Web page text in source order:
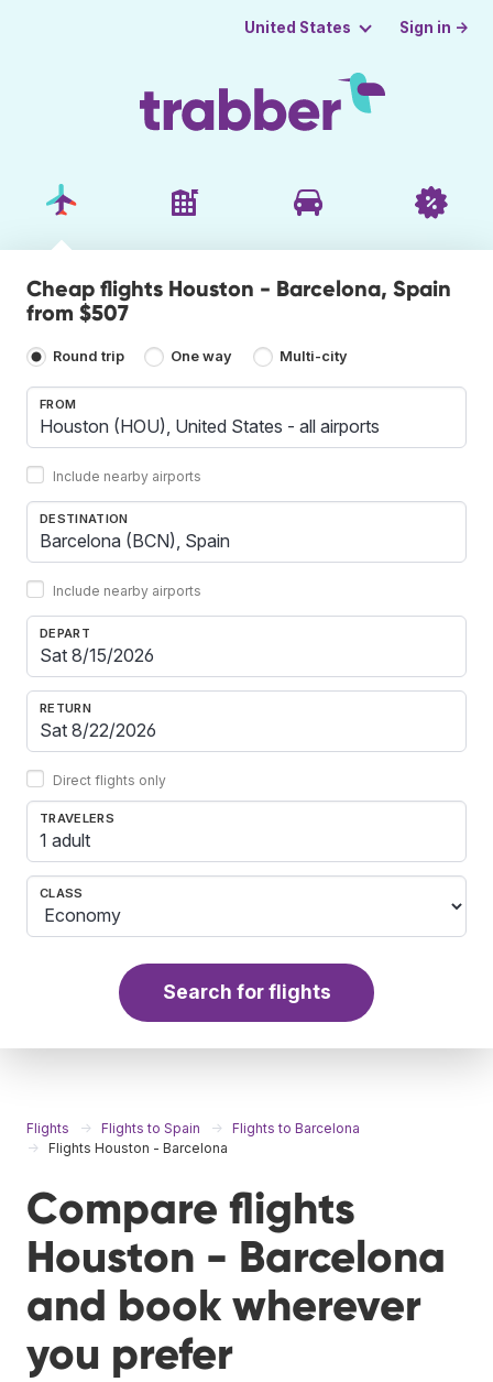
United States Sign in →
Cheap flights Houston - Barcelona, Spain
from $507
Round trip One way Multi-city
FROM
Include nearby airports
DESTINATION
Include nearby airports
DEPART
RETURN
Direct flights only
TRAVELERS
1 adult
CLASS
Search for flights
Flights Flights to Spain
Flights to Barcelona
Flights Houston - Barcelona
Compare flights
Houston - Barcelona
and book wherever
you prefer